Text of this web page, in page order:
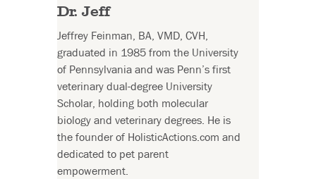
Dr. Jeff
Jeffrey Feinman, BA, VMD, CVH,
graduated in 1985 from the University
of Pennsylvania and was Penn’s first
veterinary dual-degree University
Scholar, holding both molecular
biology and veterinary degrees. He is
the founder of HolisticActions.com and
dedicated to pet parent
empowerment.